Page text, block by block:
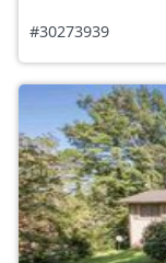
#30273939